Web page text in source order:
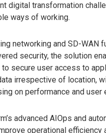
digital transformation
ways of working.
networking and SD-WAN
security, the solution
secure user access to
irrespective of location,
on performance and user
advanced AIOps and
operational efficiency